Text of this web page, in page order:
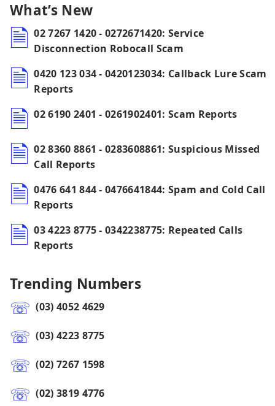
What’s New
02 7267 1420 - 0272671420: Service
Disconnection Robocall Scam
0420 123 034 - 0420123034: Callback Lure Scam
Reports
02 6190 2401 - 0261902401: Scam Reports
02 8360 8861 - 0283608861: Suspicious Missed
Call Reports
0476 641 844 - 0476641844: Spam and Cold Call
Reports
03 4223 8775 - 0342238775: Repeated Calls
Reports
Trending Numbers
(03) 4052 4629
(03) 4223 8775
(02) 7267 1598
(02) 3819 4776